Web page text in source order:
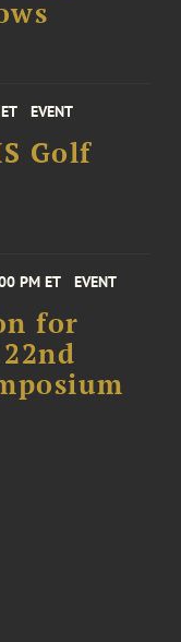
EVENT
Golf
PM ET EVENT
for